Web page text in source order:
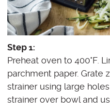
Step 1:
Preheat oven to 400°F.
parchment paper. Grate
strainer using large
strainer over bowl and